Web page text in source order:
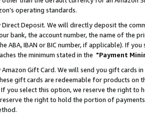
operating standards.
Direct Deposit. We will directly deposit the
bank, the account number, the name of the
ABA, IBAN or BIC number, if applicable). If
the minimum stated in the "Payment
Amazon Gift Card. We will send you gift cards
gift cards are redeemable for products on
you select this option, we reserve the right to
reserve the right to hold the portion of